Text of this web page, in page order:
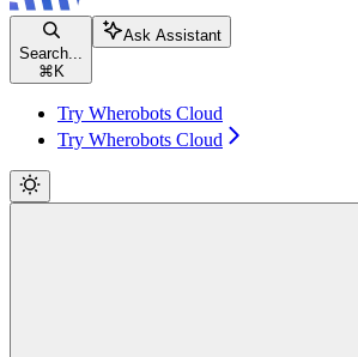
Search...
⌘ K
Ask Assistant
Try Wherobots Cloud
Try Wherobots Cloud